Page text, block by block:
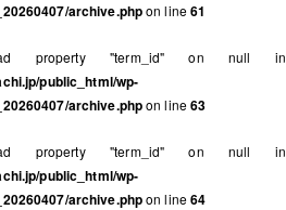
archive.phpon line61
property "term_id" on null in
public_html/wp-
archive.phpon line63
property "term_id" on null in
public_html/wp-
archive.phpon line64